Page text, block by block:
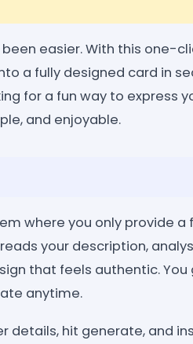
easier. With this one-
a fully designed card in
for a fun way to express
and enjoyable.
where you only provide a
your description,
that feels authentic.
anytime.
details, hit generate, and